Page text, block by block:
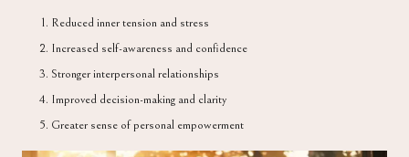
Reduced inner tension and stress
Increased self-awareness and confidence
Stronger interpersonal relationships
Improved decision-making and clarity
Greater sense of personal empowerment